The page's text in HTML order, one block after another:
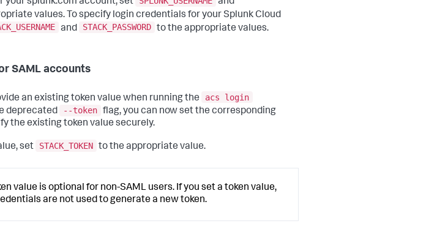
values. To specify login credentials for your Splunk Cloud
and STACK_PASSWORD to the appropriate values.
SAML accounts
an existing token value when running the
acs login
deprecated
--token flag, you can now set the corresponding
the existing token value securely.
set STACK_TOKEN to the appropriate value.
value is optional for non-SAML users. If you set a token value,
are not used to generate a new token.